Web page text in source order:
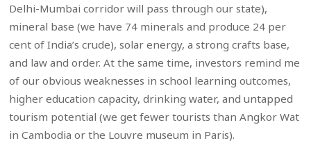
Delhi-Mumbai corridor will pass through our state),
mineral base (we have 74 minerals and produce 24 per
cent of India’s crude), solar energy, a strong crafts base,
and law and order. At the same time, investors remind me
of our obvious weaknesses in school learning outcomes,
higher education capacity, drinking water, and untapped
tourism potential (we get fewer tourists than Angkor Wat
in Cambodia or the Louvre museum in Paris).